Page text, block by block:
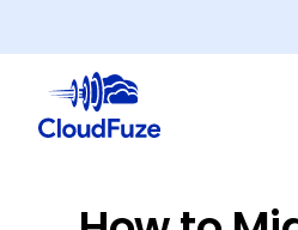
to
content